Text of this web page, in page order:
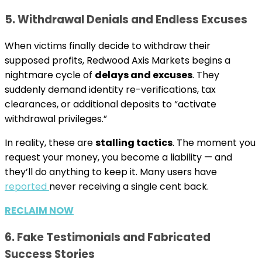
5. Withdrawal Denials and Endless Excuses
When victims finally decide to withdraw their
supposed profits, Redwood Axis Markets begins a
nightmare cycle of delays and excuses. They
suddenly demand identity re-verifications, tax
clearances, or additional deposits to “activate
withdrawal privileges.”
In reality, these arestalling tactics. The moment you
request your money, you become a liability — and
they’ll do anything to keep it. Many users have
reported never receiving a single cent back.
RECLAIM NOW
6. Fake Testimonials and Fabricated
Success Stories